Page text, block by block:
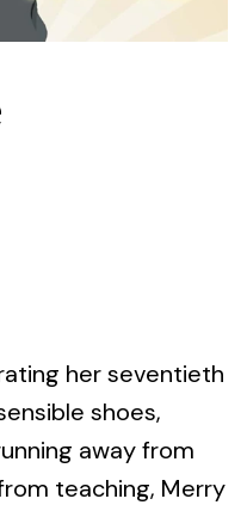
her seventieth
shoes,
away from
teaching, Merry